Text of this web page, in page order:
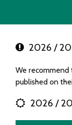
2026 /
We recommend
published on
2026 /